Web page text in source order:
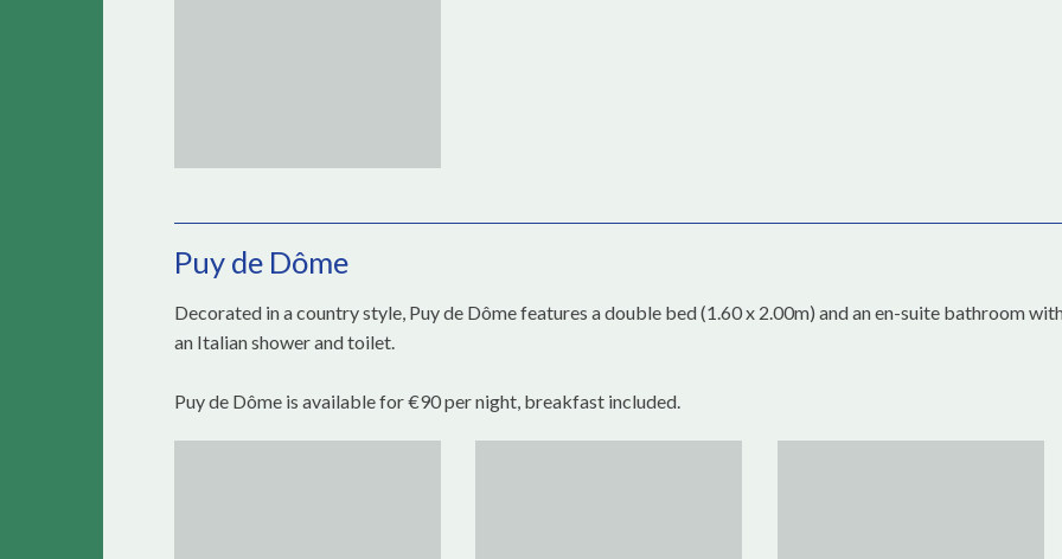
Puy de Dôme
Decorated in a country style, Puy de Dôme features a double bed (1.60 x 2.00m) and an en-suite bathroom
an Italian shower and toilet.
Puy de Dôme is available for €90 per night, breakfast included.